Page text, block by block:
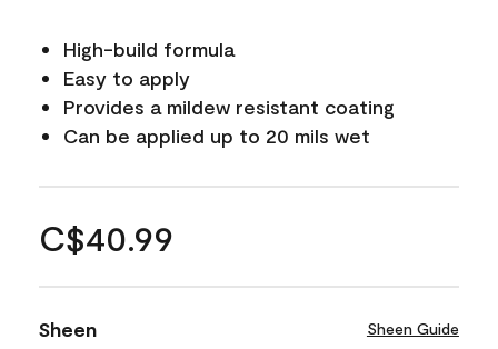
High-build formula
Easy to apply
Provides a mildew resistant coating
Can be applied up to 20 mils wet
C$40.99
Sheen Sheen Guide